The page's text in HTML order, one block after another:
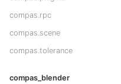
compas.rpc
compas.scene
compas.tolerance
compas_blender